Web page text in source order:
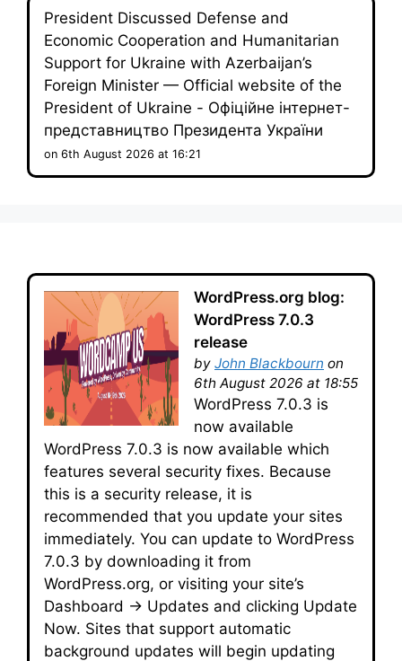
President Discussed Defense and
Economic Cooperation and Humanitarian
Support for Ukraine with Azerbaijan’s
Foreign Minister — Official website of the
President of Ukraine - Офіційне інтернет-
представництво Президента України
on 6th August 2026 at 16:21
WordPress.org blog:
WordPress 7.0.3
release
by John Blackbourn on
6th August 2026 at 18:55
WordPress 7.0.3 is
now available
WordPress 7.0.3 is now available which
features several security fixes. Because
this is a security release, it is
recommended that you update your sites
immediately. You can update to WordPress
7.0.3 by downloading it from
WordPress.org, or visiting your site’s
Dashboard → Updates and clicking Update
Now. Sites that support automatic
background updates will begin updating